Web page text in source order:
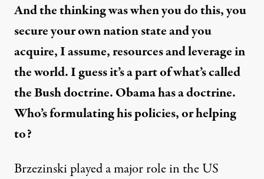
And the thinking was when you do this, you
secure your own nation state and you
acquire, I assume, resources and leverage in
the world. I guess it’s a part of what’s called
the Bush doctrine. Obama has a doctrine.
Who’s formulating his policies, or helping
to?
Brzezinski played a major role in the US